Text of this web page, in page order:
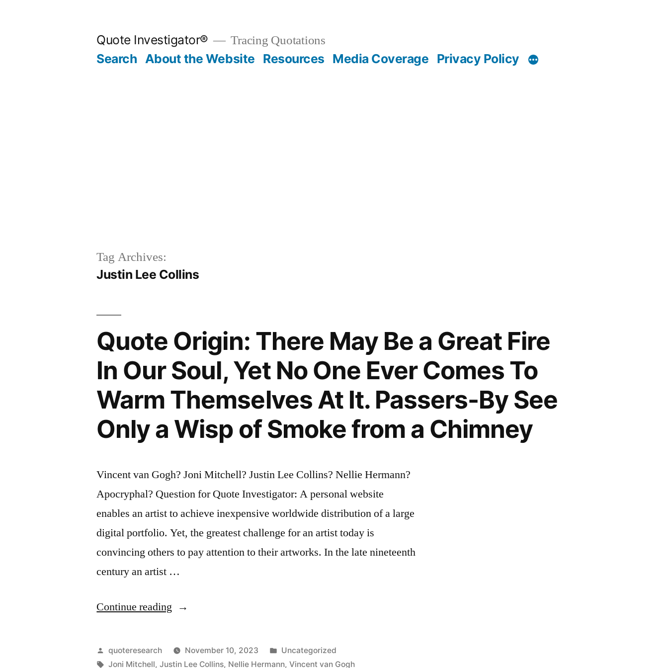
Quote Investigator® Tracing Quotations
Search About the Website Resources Media Coverage Privacy Policy
Tag Archives:
Justin Lee Collins
Quote Origin: There May Be a Great Fire
In Our Soul, Yet No One Ever Comes To
Warm Themselves At It. Passers-By See
Only a Wisp of Smoke from a Chimney
Vincent van Gogh? Joni Mitchell? Justin Lee Collins? Nellie Hermann?
Apocryphal? Question for Quote Investigator: A personal website
enables an artist to achieve inexpensive worldwide distribution of a large
digital portfolio. Yet, the greatest challenge for an artist today is
convincing others to pay attention to their artworks. In the late nineteenth
century an artist …
Continue reading “Quote
There
May
Posted
by
quoteresearch November 10, 2023
Posted
in
Uncategorized
Tags:
Joni Mitchell,Justin Lee Collins, Nellie Hermann,Vincent van Gogh